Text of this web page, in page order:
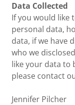
Data Collected
If you would like
personal data,
data, if we have
who we
like your data to
please contact
Jennifer Pilcher